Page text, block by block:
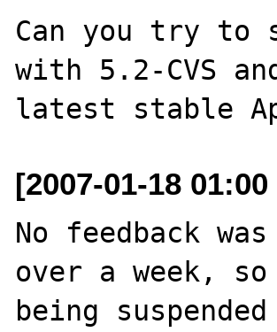
Can you try to
with 5.2-CVS
[2007-01-18
No feedback
over a week,
being